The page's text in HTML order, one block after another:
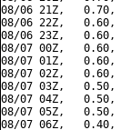
08/06 21Z,
08/06 22Z,
08/06 23Z,
08/07 00Z,
08/07 01Z,
08/07 02Z,
08/07 03Z,
08/07 04Z,
08/07 05Z,
08/07 06Z,